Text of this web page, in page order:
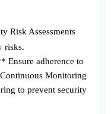
Risk Assessments
risks.
Ensure adherence to
Monitoring
to prevent security